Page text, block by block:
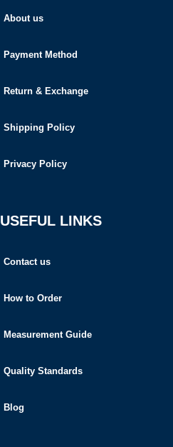
About us
Payment Method
Return & Exchange
Shipping Policy
Privacy Policy
USEFUL LINKS
Contact us
How to Order
Measurement Guide
Quality Standards
Blog